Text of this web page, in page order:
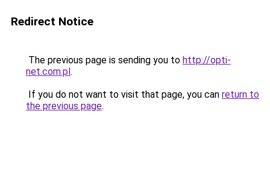
Redirect Notice
The previous page is sending you to http://opti-
net.com.pl.
If you do not want to visit that page, you can return to
the previous page.